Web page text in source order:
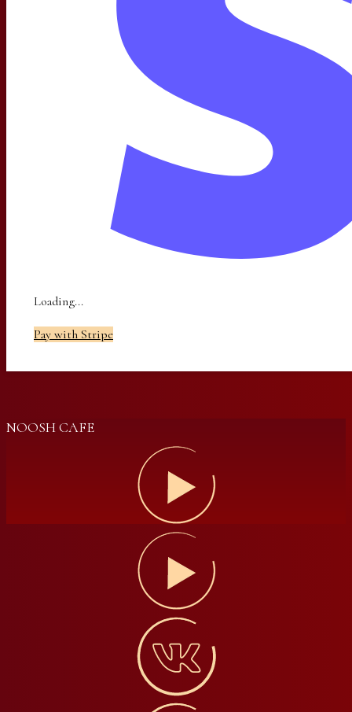
Loading...
Pay with Stripe
NOOSH CAFE